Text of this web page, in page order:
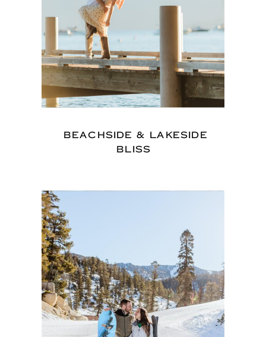
BEACHSIDE & LAKESIDE
BLISS